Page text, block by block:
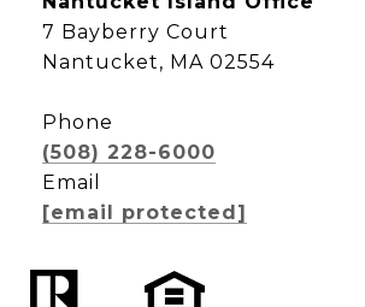
7 Bayberry Court
Nantucket, MA 02554
Phone
(508) 228-6000
Email
[email protected]